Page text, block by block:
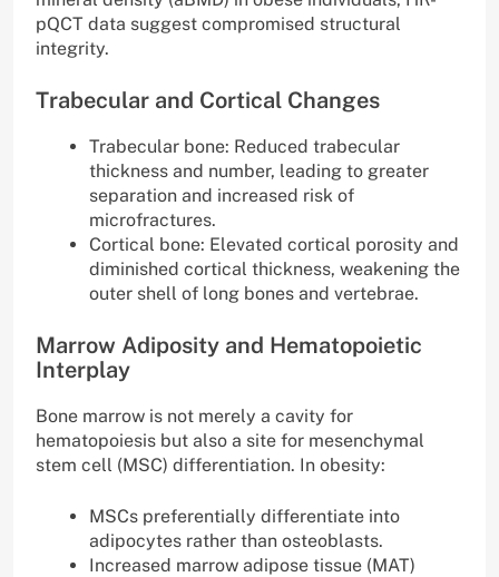
pQCT data suggest compromised structural
integrity.
Trabecular and Cortical Changes
Trabecular bone: Reduced trabecular
thickness and number, leading to greater
separation and increased risk of
microfractures.
Cortical bone: Elevated cortical porosity and
diminished cortical thickness, weakening the
outer shell of long bones and vertebrae.
Marrow Adiposity and Hematopoietic
Interplay
Bone marrow is not merely a cavity for
hematopoiesis but also a site for mesenchymal
stem cell (MSC) differentiation. In obesity:
MSCs preferentially differentiate into
adipocytes rather than osteoblasts.
Increased marrow adipose tissue (MAT)